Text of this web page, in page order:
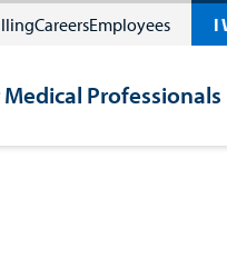
CareersEmployees I
Medical Professionals